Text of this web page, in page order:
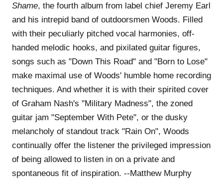
Shame, the fourth album from label chief Jeremy Earl
and his intrepid band of outdoorsmen Woods. Filled
with their peculiarly pitched vocal harmonies, off-
handed melodic hooks, and pixilated guitar figures,
songs such as "Down This Road" and "Born to Lose"
make maximal use of Woods' humble home recording
techniques. And whether it is with their spirited cover
of Graham Nash's "Military Madness", the zoned
guitar jam "September With Pete", or the dusky
melancholy of standout track "Rain On", Woods
continually offer the listener the privileged impression
of being allowed to listen in on a private and
spontaneous fit of inspiration. --Matthew Murphy